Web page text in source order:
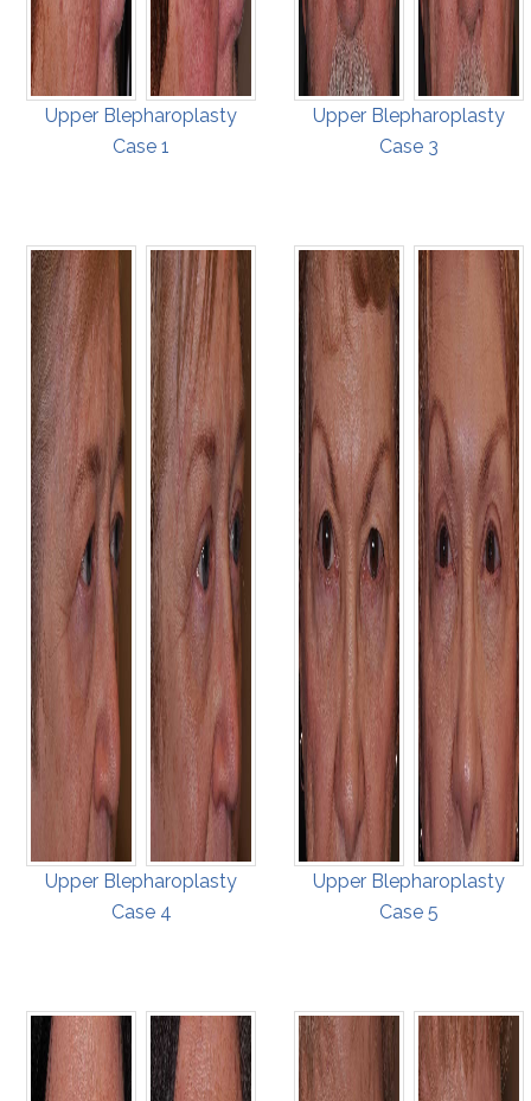
Upper Blepharoplasty
Case 1
Upper Blepharoplasty
Case 3
Upper Blepharoplasty
Case 4
Upper Blepharoplasty
Case 5